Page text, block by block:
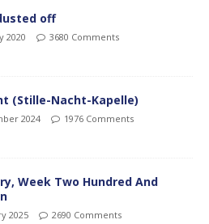
off
2020 3680 Comments
(Stille-Nacht-Kapelle)
2024 1976 Comments
Week Two Hundred And
2025 2690 Comments